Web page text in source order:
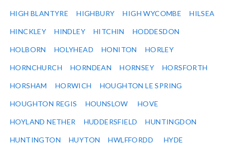
HIGH BLANTYRE HIGHBURY HIGH WYCOMBE HILSEA
HINCKLEY HINDLEY HITCHIN HODDESDON
HOLBORN HOLYHEAD HONITON HORLEY
HORNCHURCH HORNDEAN HORNSEY HORSFORTH
HORSHAM HORWICH HOUGHTON LE SPRING
HOUGHTON REGIS HOUNSLOW HOVE
HOYLAND NETHER HUDDERSFIELD HUNTINGDON
HUNTINGTON HUYTON HWLFFORDD HYDE